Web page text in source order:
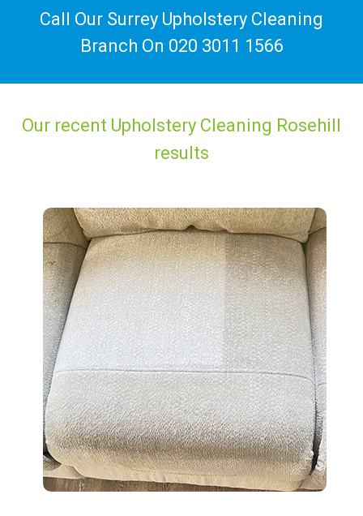
Call Our Surrey Upholstery Cleaning
Branch On 020 3011 1566
Our recent Upholstery Cleaning Rosehill
results